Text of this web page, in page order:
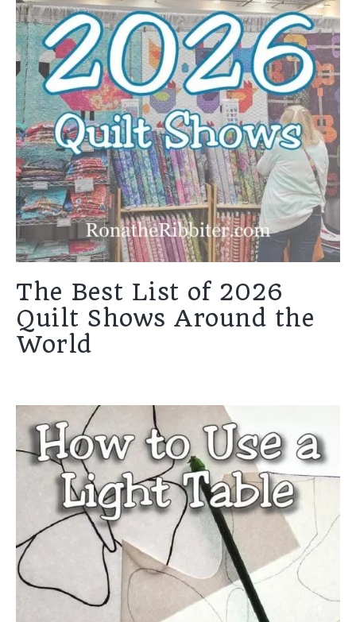
The Best List of 2026
Quilt Shows Around the
World